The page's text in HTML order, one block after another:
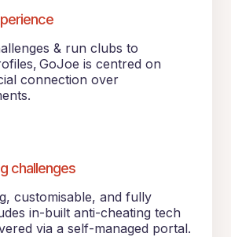
& run clubs to
GoJoe is centred on
connection over
challenges
customisable, and fully
in-built anti-cheating tech
via a self-managed portal.